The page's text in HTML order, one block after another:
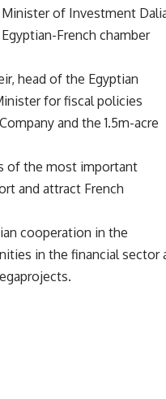
of Investment
French chamber
head of the Egyptian
for fiscal policies
and the 1.5m-acre
of the most important
and attract French
cooperation in the
in the financial sector